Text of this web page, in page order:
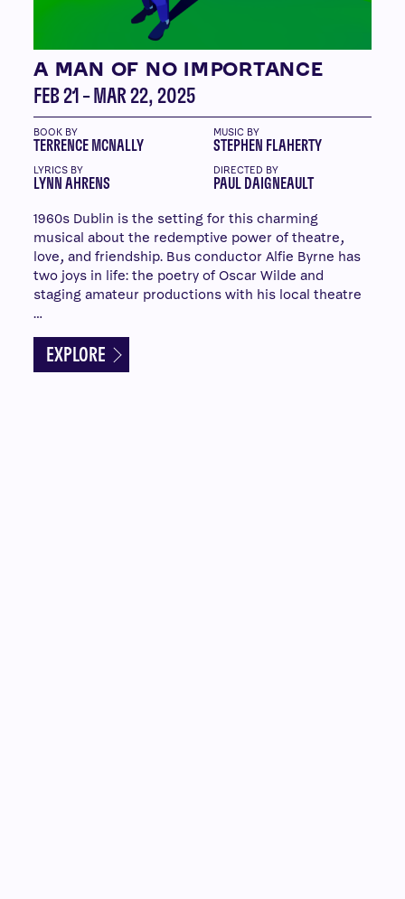
A MAN OF NO IMPORTANCE
FEB 21 – MAR 22, 2025
BOOK BY
TERRENCE MCNALLY
MUSIC BY
STEPHEN FLAHERTY
LYRICS BY
LYNN AHRENS
DIRECTED BY
PAUL DAIGNEAULT
1960s Dublin is the setting for this charming
musical about the redemptive power of theatre,
love, and friendship. Bus conductor Alfie Byrne has
two joys in life: the poetry of Oscar Wilde and
staging amateur productions with his local theatre
…
EXPLORE